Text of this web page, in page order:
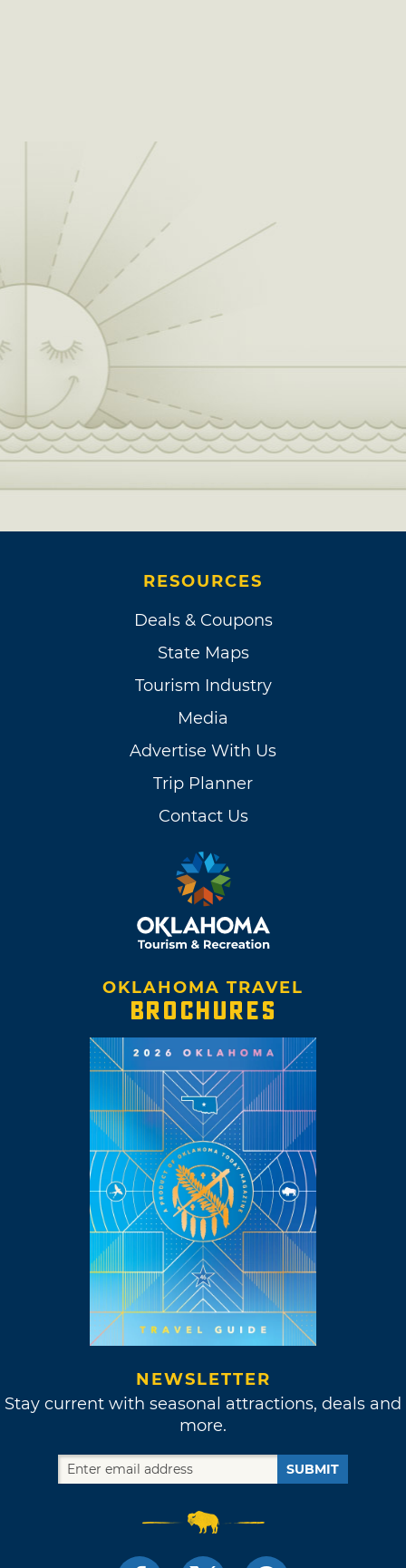
RESOURCES
Deals & Coupons
State Maps
Tourism Industry
Media
Advertise With Us
Trip Planner
Contact Us
OKLAHOMA TRAVEL
BROCHURES
NEWSLETTER
Stay current with seasonal attractions, deals and
more.
SUBMIT